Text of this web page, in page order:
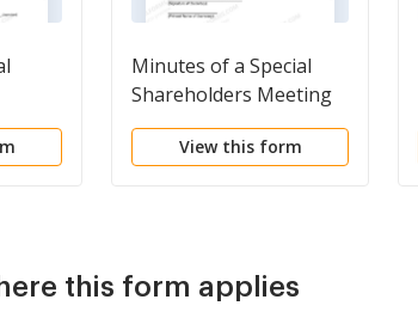
Minutes of a Special
Shareholders Meeting
View this form
this form applies